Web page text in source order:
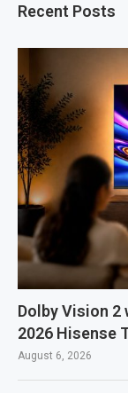
Recent Posts
Dolby Vision
2026 Hisense
August 6, 2026